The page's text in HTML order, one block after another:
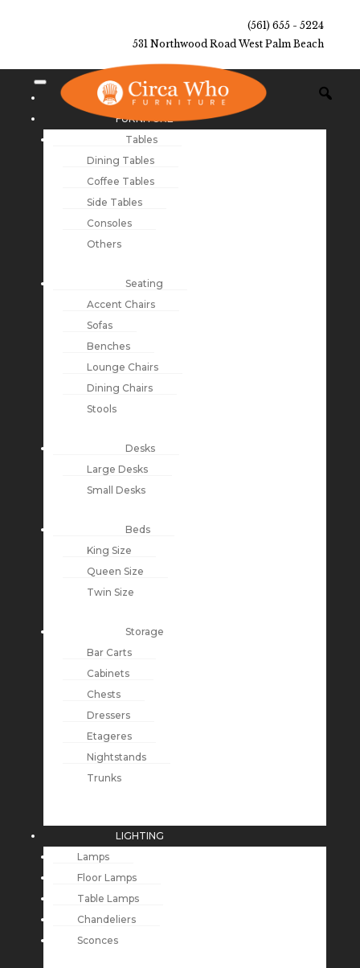
(561) 655 - 5224
531 Northwood Road West Palm Beach
NEW ARRIVALS
FURNITURE
Tables
Dining Tables
Coffee Tables
Side Tables
Consoles
Others
Seating
Accent Chairs
Sofas
Benches
Lounge Chairs
Dining Chairs
Stools
Desks
Large Desks
Small Desks
Beds
King Size
Queen Size
Twin Size
Storage
Bar Carts
Cabinets
Chests
Dressers
Etageres
Nightstands
Trunks
LIGHTING
Lamps
Floor Lamps
Table Lamps
Chandeliers
Sconces